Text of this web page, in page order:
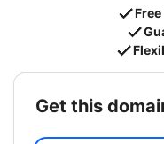
Free
get this